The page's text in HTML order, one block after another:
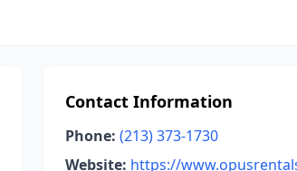
Contact Information
Phone: (213) 373-1730
Website: https://